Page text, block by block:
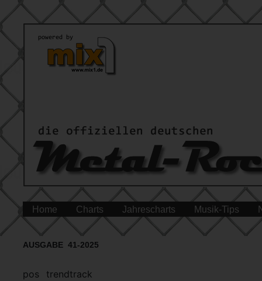
Home Charts Jahrescharts Musik-Tips
AUSGABE 41-2025
pos trendtrack